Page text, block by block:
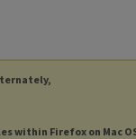
within Firefox on Mac